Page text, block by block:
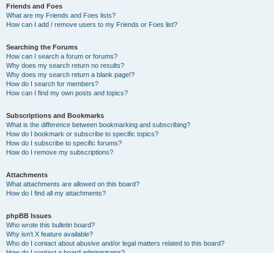
Friends and Foes
What are my Friends and Foes lists?
How can I add / remove users to my Friends or Foes list?
Searching the Forums
How can I search a forum or forums?
Why does my search return no results?
Why does my search return a blank page!?
How do I search for members?
How can I find my own posts and topics?
Subscriptions and Bookmarks
What is the difference between bookmarking and subscribing?
How do I bookmark or subscribe to specific topics?
How do I subscribe to specific forums?
How do I remove my subscriptions?
Attachments
What attachments are allowed on this board?
How do I find all my attachments?
phpBB Issues
Who wrote this bulletin board?
Why isn’t X feature available?
Who do I contact about abusive and/or legal matters related to this board?